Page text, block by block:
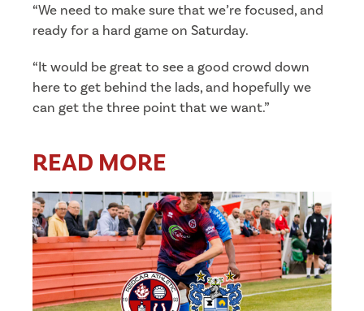
“We need to make sure that we’re focused, and
ready for a hard game on Saturday.
“It would be great to see a good crowd down
here to get behind the lads, and hopefully we
can get the three point that we want.”
READ MORE